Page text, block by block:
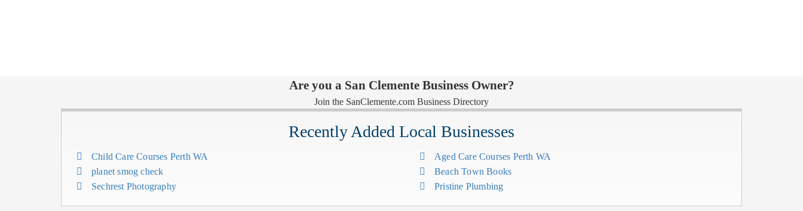
Are you a San Clemente Business Owner?
Join the SanClemente.com Business Directory
Recently Added Local Businesses
Child Care Courses Perth WA
planet smog check
Sechrest Photography
Aged Care Courses Perth WA
Beach Town Books
Pristine Plumbing